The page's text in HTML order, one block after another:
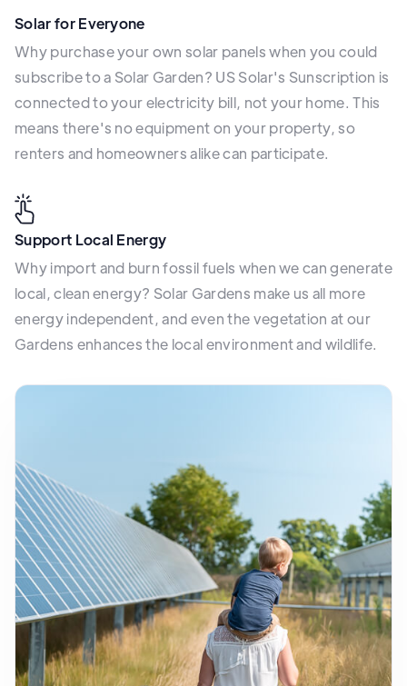
Solar for Everyone
Why purchase your own solar panels when you could
subscribe to a Solar Garden? US Solar's Sunscription is
connected to your electricity bill, not your home. This
means there's no equipment on your property, so
renters and homeowners alike can participate.
Support Local Energy
Why import and burn fossil fuels when we can generate
local, clean energy? Solar Gardens make us all more
energy independent, and even the vegetation at our
Gardens enhances the local environment and wildlife.